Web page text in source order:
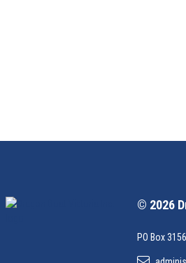
© 2026
PO Box